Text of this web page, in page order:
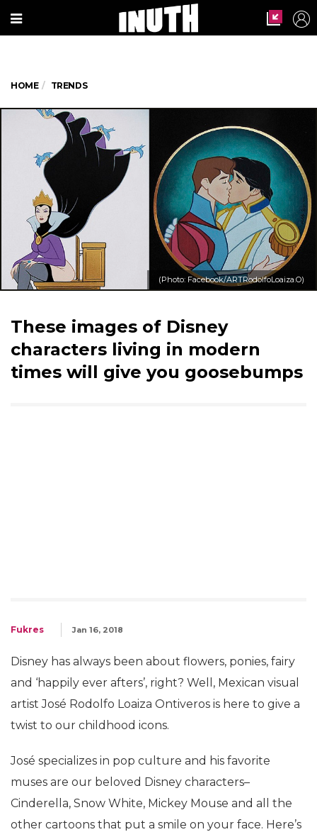
HOME TRENDS
(Photo: Facebook/ARTRodolfoLoaiza.O)
These images of Disney
characters living in modern
times will give you goosebumps
Fukres Jan 16, 2018
Disney has always been about flowers, ponies, fairy
and ‘happily ever afters’, right? Well, Mexican visual
artist José Rodolfo Loaiza Ontiveros is here to give a
twist to our childhood icons.
José specializes in pop culture and his favorite
muses are our beloved Disney characters–
Cinderella, Snow White, Mickey Mouse and all the
other cartoons that put a smile on your face. Here’s